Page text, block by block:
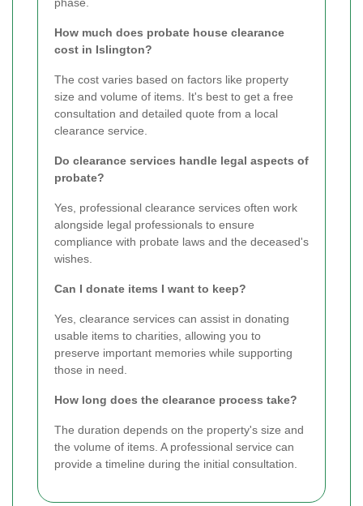
How much does probate house clearance
cost in Islington?
The cost varies based on factors like property
size and volume of items. It's best to get a free
consultation and detailed quote from a local
clearance service.
Do clearance services handle legal aspects of
probate?
Yes, professional clearance services often work
alongside legal professionals to ensure
compliance with probate laws and the deceased's
wishes.
Can I donate items I want to keep?
Yes, clearance services can assist in donating
usable items to charities, allowing you to
preserve important memories while supporting
those in need.
How long does the clearance process take?
The duration depends on the property's size and
the volume of items. A professional service can
provide a timeline during the initial consultation.